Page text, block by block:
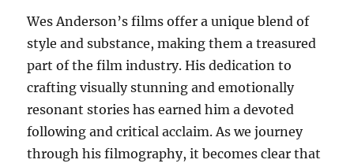
Wes Anderson’s films offer a unique blend of
style and substance, making them a treasured
part of the film industry. His dedication to
crafting visually stunning and emotionally
resonant stories has earned him a devoted
following and critical acclaim. As we journey
through his filmography, it becomes clear that